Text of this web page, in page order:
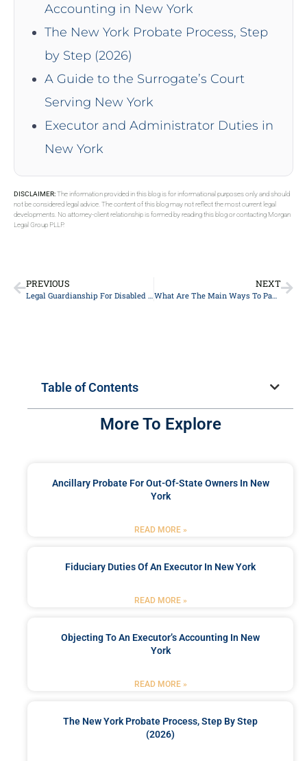
Accounting in New York
The New York Probate Process, Step
by Step (2026)
A Guide to the Surrogate’s Court
Serving New York
Executor and Administrator Duties in
New York
DISCLAIMER:The information provided in this blog is for informational purposes only and should
not be considered legal advice. The content of this blog may not reflect the most current legal
developments. No attorney-client relationship is formed by reading this blog or contacting Morgan
Legal Group PLLP.
PREVIOUS
Legal Guardianship For Disabled Or Special Needs Children In New York
NEXT
What Are The Main Ways To Pay For Long-Term Care?
Table of Contents
More To Explore
Ancillary Probate For Out-Of-State Owners In New
York
READ MORE »
Fiduciary Duties Of An Executor In New York
READ MORE »
Objecting To An Executor’s Accounting In New
York
READ MORE »
The New York Probate Process, Step By Step
(2026)